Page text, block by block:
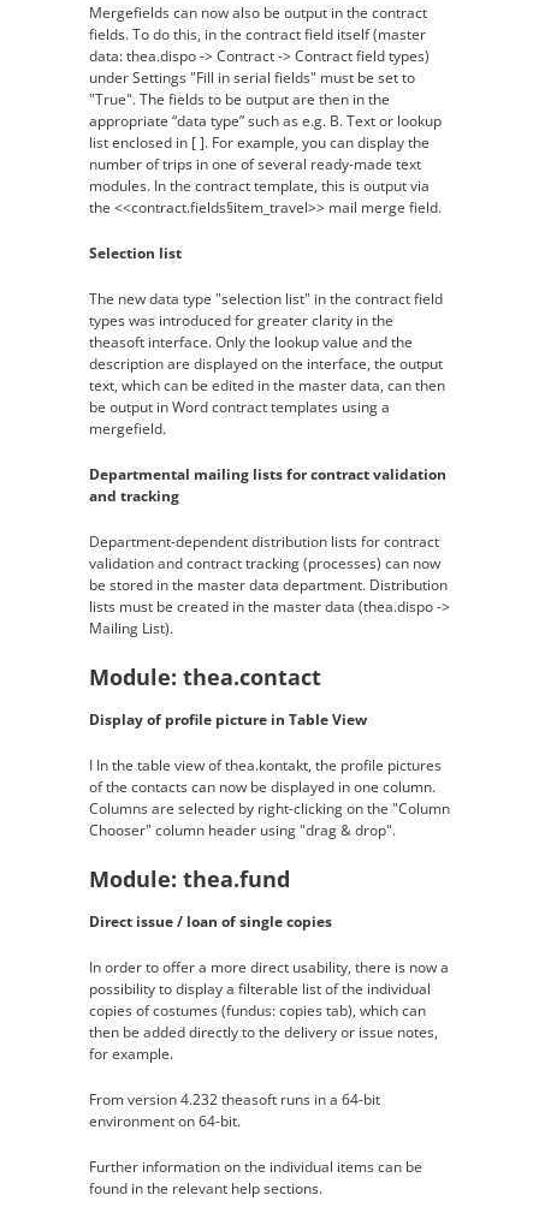
Mergefields can now also be output in the contract
fields. To do this, in the contract field itself (master
data: thea.dispo -> Contract -> Contract field types)
under Settings "Fill in serial fields" must be set to
"True". The fields to be output are then in the
appropriate “data type” such as e.g. B. Text or lookup
list enclosed in [ ]. For example, you can display the
number of trips in one of several ready-made text
modules. In the contract template, this is output via
the <<contract.fields§item_travel>> mail merge field.
Selection list
The new data type "selection list" in the contract field
types was introduced for greater clarity in the
theasoft interface. Only the lookup value and the
description are displayed on the interface, the output
text, which can be edited in the master data, can then
be output in Word contract templates using a
mergefield.
Departmental mailing lists for contract validation
and tracking
Department-dependent distribution lists for contract
validation and contract tracking (processes) can now
be stored in the master data department. Distribution
lists must be created in the master data (thea.dispo ->
Mailing List).
Module: thea.contact
Display of profile picture in Table View
I In the table view of thea.kontakt, the profile pictures
of the contacts can now be displayed in one column.
Columns are selected by right-clicking on the "Column
Chooser" column header using "drag & drop".
Module: thea.fund
Direct issue / loan of single copies
In order to offer a more direct usability, there is now a
possibility to display a filterable list of the individual
copies of costumes (fundus: copies tab), which can
then be added directly to the delivery or issue notes,
for example.
From version 4.232 theasoft runs in a 64-bit
environment on 64-bit.
Further information on the individual items can be
found in the relevant help sections.